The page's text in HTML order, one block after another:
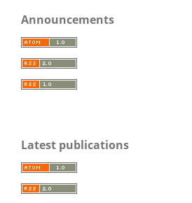
Announcements
Latest publications